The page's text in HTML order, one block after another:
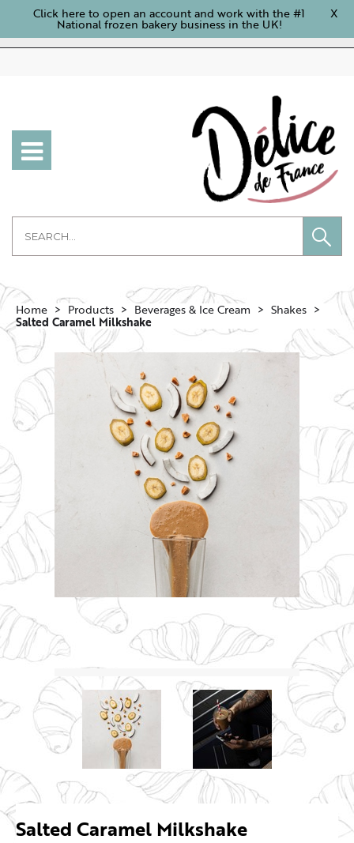
Click here to open an account and work with the #1
National frozen bakery business in the UK!
X
Home Products Beverages & Ice Cream Shakes
Salted Caramel Milkshake
Salted Caramel Milkshake